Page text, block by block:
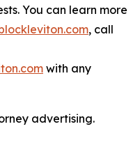
You can learn more
, call
with any
advertising.